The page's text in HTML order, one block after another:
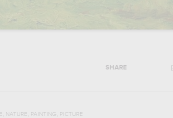
SHARE
, NATURE, PAINTING, PICTURE